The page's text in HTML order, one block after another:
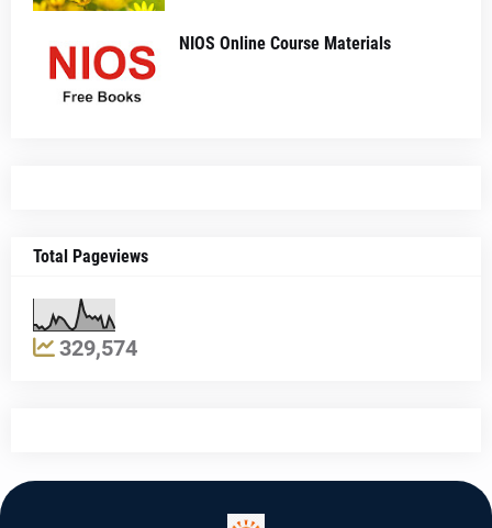
NIOS Online Course Materials
Total Pageviews
329,574